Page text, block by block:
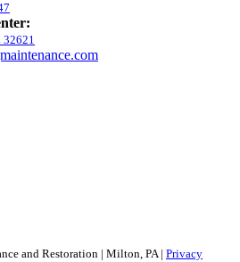
32621
and Restoration | Milton, PA | Privacy